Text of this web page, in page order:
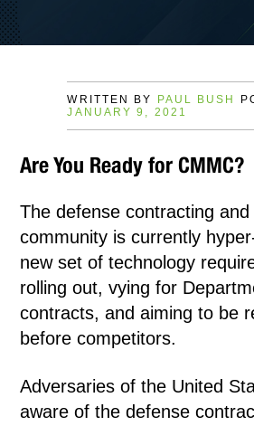
WRITTEN BY PAUL BUSH
JANUARY 9, 2021
Are You Ready for CMMC?
The defense contracting
community is currently
new set of technology
rolling out, vying for
contracts, and aiming to be
before competitors.
Adversaries of the United
aware of the defense